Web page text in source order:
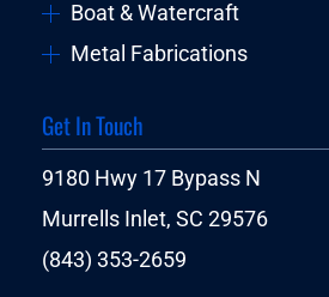
Boat & Watercraft
Metal Fabrications
Get In Touch
9180 Hwy 17 Bypass N
Murrells Inlet, SC 29576
(843) 353-2659